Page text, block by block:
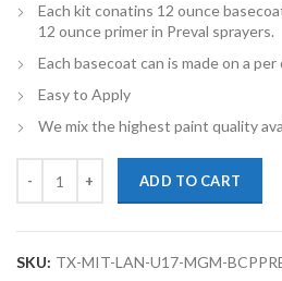
Each kit conatins 12 ounce
12 ounce primer in Preval sprayers.
Each basecoat can is made on a per
Easy to Apply
We mix the highest paint quality
ADD TO CART
SKU: TX-MIT-LAN-U17-MGM-